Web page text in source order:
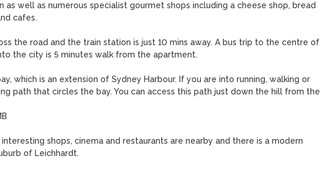
as well as numerous specialist gourmet shops including a cheese shop, bread
cafes.
the road and the train station is just 10 mins away. A bus trip to the centre of
the city is 5 minutes walk from the apartment.
which is an extension of Sydney Harbour. If you are into running, walking or
path that circles the bay. You can access this path just down the hill from the
shops, cinema and restaurants are nearby and there is a modern
of Leichhardt.